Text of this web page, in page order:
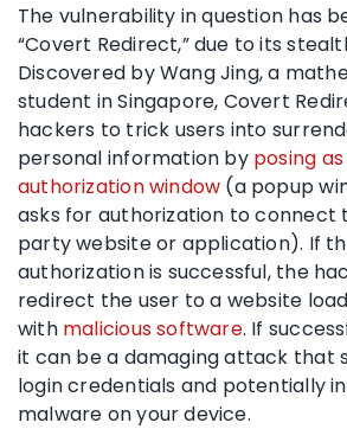
The vulnerability in question has
“Covert Redirect,” due to its
Discovered by Wang Jing, a
student in Singapore, Covert
hackers to trick users into
personal information by posing
authorization window (a popup
asks for authorization to connect
party website or application). If
authorization is successful, the
redirect the user to a website
with malicious software. If
it can be a damaging attack that
login credentials and potentially
malware on your device.